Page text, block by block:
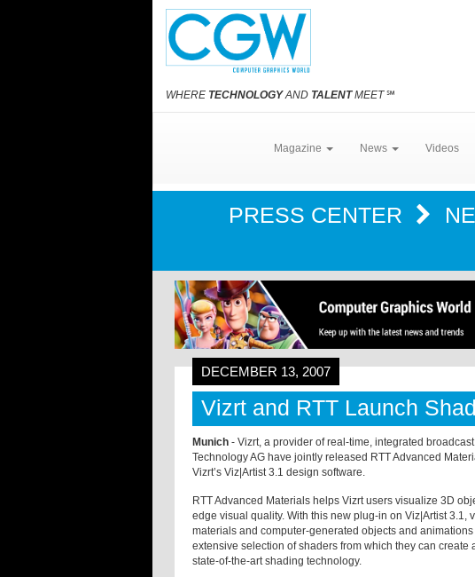
WHERE TECHNOLOGYAND TALENTMEET℠
Magazine News Videos
PRESS CENTER
DECEMBER 13, 2007
Vizrt and RTT Launch
Munich - Vizrt, a provider of real-time, integrated
Technology AG have jointly released RTT Advanced
Vizrt’s Viz|Artist 3.1 design software.
RTT Advanced Materials helps Vizrt users visualize 3D
edge visual quality. With this new plug-in on Viz|Artist 3.1,
materials and computer-generated objects and
extensive selection of shaders from which they can
state-of-the-art shading technology.